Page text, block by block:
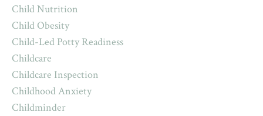
Child Nutrition
Child Obesity
Child-Led Potty Readiness
Childcare
Childcare Inspection
Childhood Anxiety
Childminder